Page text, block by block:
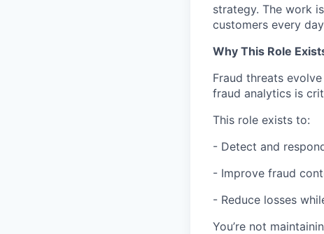
strategy. The work
customers every
Why This Role
Fraud threats
fraud analytics is
This role exists to:
- Detect and
- Improve fraud
- Reduce losses
You’re not